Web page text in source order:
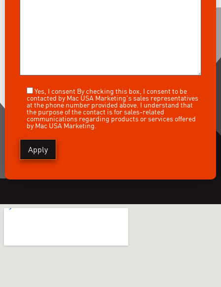
Yes, I consent By checking this box, I consent to be
contacted by Mac USA Marketing's sales representatives
at the phone number provided above. I understand that
the purpose of the contact is for sales-related
communications regarding products or services offered
by Mac USA Marketing.